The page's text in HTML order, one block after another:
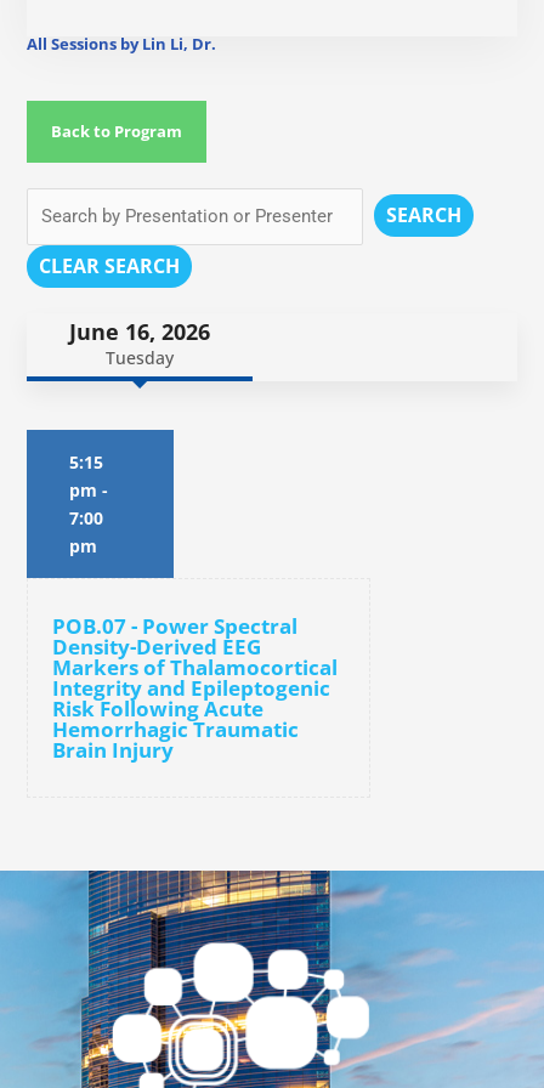
All Sessions by Lin Li, Dr.
Back to Program
SEARCH
CLEAR SEARCH
June 16, 2026
Tuesday
5:15
pm -
7:00
pm
POB.07 - Power Spectral
Density-Derived EEG
Markers of Thalamocortical
Integrity and Epileptogenic
Risk Following Acute
Hemorrhagic Traumatic
Brain Injury